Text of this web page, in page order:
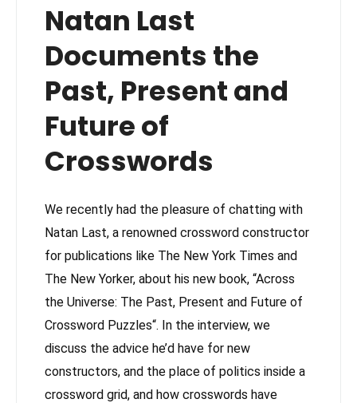
Natan Last
Documents the
Past, Present and
Future of
Crosswords
We recently had the pleasure of chatting with
Natan Last, a renowned crossword constructor
for publications like The New York Times and
The New Yorker, about his new book, “Across
the Universe: The Past, Present and Future of
Crossword Puzzles“. In the interview, we
discuss the advice he’d have for new
constructors, and the place of politics inside a
crossword grid, and how crosswords have